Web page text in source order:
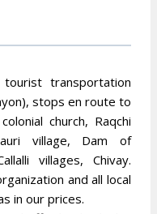
tourist transportation
stops en route to
church, Raqchi
village, Dam of
villages, Chivay.
and all local
in our prices.